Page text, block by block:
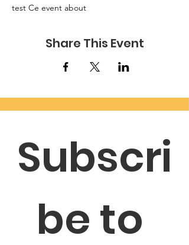
test Ce event about
Share This Event
Subscri
be to